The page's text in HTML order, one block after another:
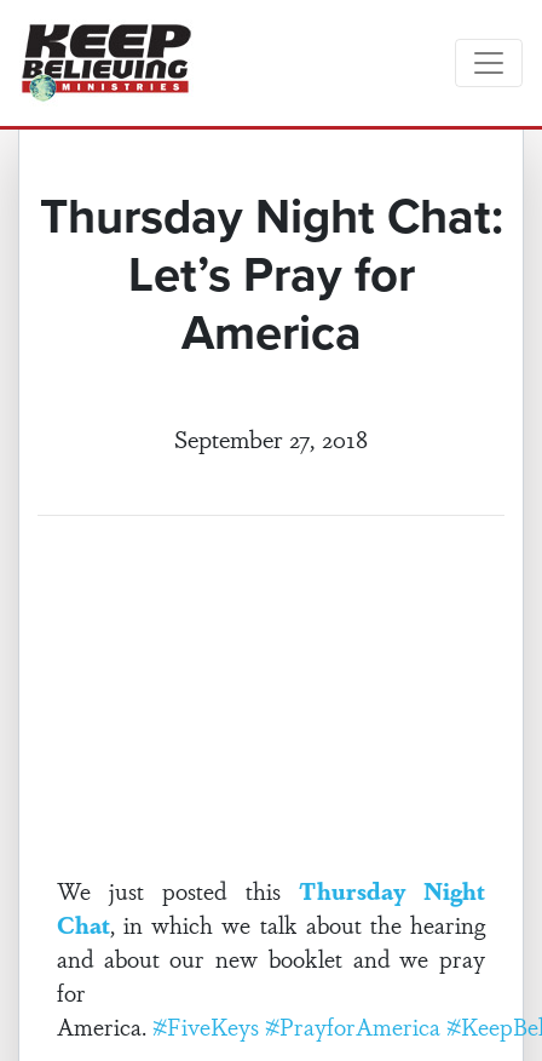
Thursday Night Chat:
Let’s Pray for
America
September 27, 2018
We just posted this Thursday Night
Chat, in which we talk about the hearing
and about our new booklet and we pray
for
America.#FiveKeys#PrayforAmerica